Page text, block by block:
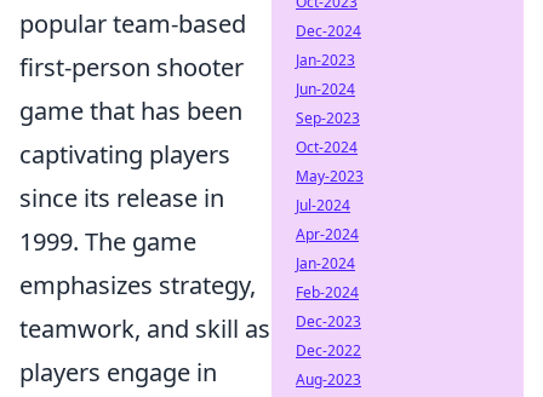
popular team-based
first-person shooter
game that has been
captivating players
since its release in
1999. The game
emphasizes strategy,
teamwork, and skill as
players engage in
Dec-2024
Jan-2023
Jun-2024
Sep-2023
Oct-2024
May-2023
Jul-2024
Apr-2024
Jan-2024
Feb-2024
Dec-2023
Dec-2022
Aug-2023